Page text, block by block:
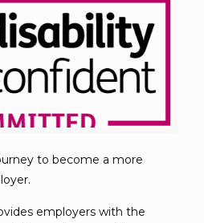
to become a more
employers with the